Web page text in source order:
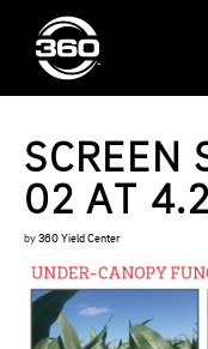
SCREEN
02 AT
by 360 Yield Center